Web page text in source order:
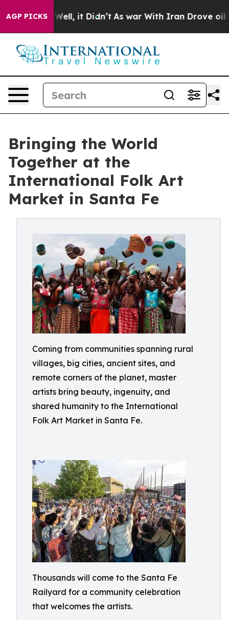
AGP PICKS
Well, it Didn’t As war With Iran Drove oil Prices
Bringing the World
Together at the
International Folk Art
Market in Santa Fe
Coming from communities spanning rural
villages, big cities, ancient sites, and
remote corners of the planet, master
artists bring beauty, ingenuity, and
shared humanity to the International
Folk Art Market in Santa Fe.
Thousands will come to the Santa Fe
Railyard for a community celebration
that welcomes the artists.